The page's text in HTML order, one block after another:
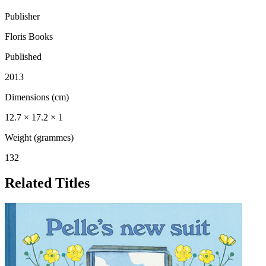
Publisher
Floris Books
Published
2013
Dimensions (cm)
12.7 × 17.2 × 1
Weight (grammes)
132
Related Titles